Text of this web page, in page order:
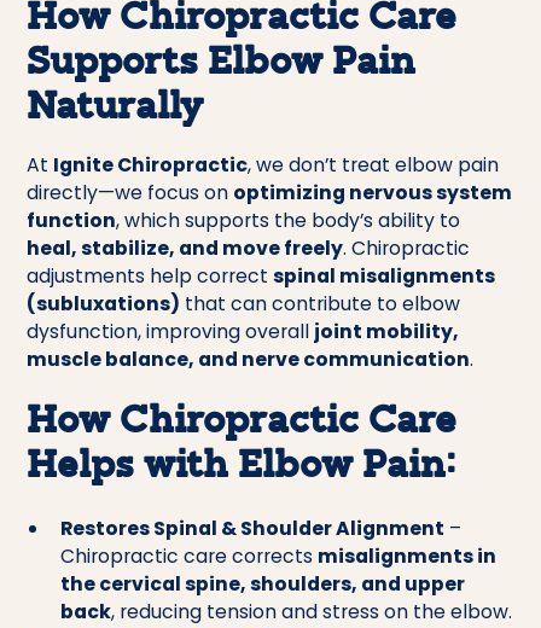
How Chiropractic Care
Supports Elbow Pain
Naturally
At Ignite Chiropractic, we don’t treat elbow pain
directly—we focus on optimizing nervous system
function, which supports the body’s ability to
heal, stabilize, and move freely. Chiropractic
adjustments help correctspinal misalignments
(subluxations) that can contribute to elbow
dysfunction, improving overall joint mobility,
muscle balance, and nerve communication.
How Chiropractic Care
Helps with Elbow Pain:
Restores Spinal & Shoulder Alignment –
Chiropractic care corrects misalignments in
the cervical spine, shoulders, and upper
back, reducing tension and stress on the elbow.